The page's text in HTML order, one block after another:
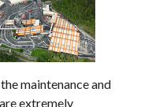
maintenance and
extremely